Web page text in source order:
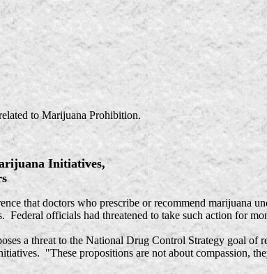
to Marijuana Prohibition.
Initiatives,
that doctors who prescribe or recommend marijuana
officials had threatened to take such action for
a threat to the National Drug Control Strategy goal of
"These propositions are not about compassion,